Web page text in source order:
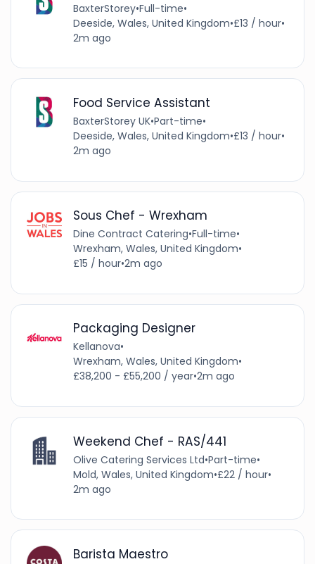
BaxterStorey•Full-time•
Deeside, Wales, United Kingdom•£13 / hour•
2m ago
Food Service Assistant
BaxterStorey UK•Part-time•
Deeside, Wales, United Kingdom•£13 / hour•
2m ago
Sous Chef - Wrexham
Dine Contract Catering•Full-time•
Wrexham, Wales, United Kingdom•
£15 / hour•2m ago
Packaging Designer
Kellanova•
Wrexham, Wales, United Kingdom•
£38,200 - £55,200 / year•2m ago
Weekend Chef - RAS/441
Olive Catering Services Ltd•Part-time•
Mold, Wales, United Kingdom•£22 / hour•
2m ago
Barista Maestro